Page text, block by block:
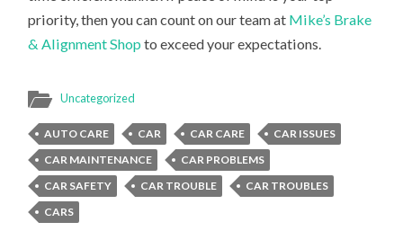
priority, then you can count on our team at Mike’s Brake
& Alignment Shop to exceed your expectations.
Uncategorized
AUTO CARE CAR CAR CARE
CAR ISSUES
CAR MAINTENANCE
CAR PROBLEMS
CAR SAFETY
CAR TROUBLE
CAR TROUBLES
CARS